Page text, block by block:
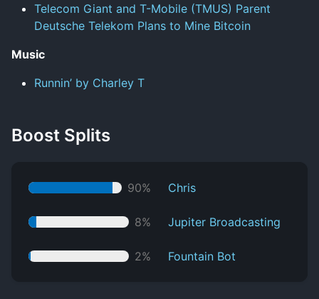
Telecom Giant and T-Mobile (TMUS) Parent
Deutsche Telekom Plans to Mine Bitcoin
Music
Runnin’ by Charley T
Boost Splits
90% Chris
8% Jupiter Broadcasting
2% Fountain Bot